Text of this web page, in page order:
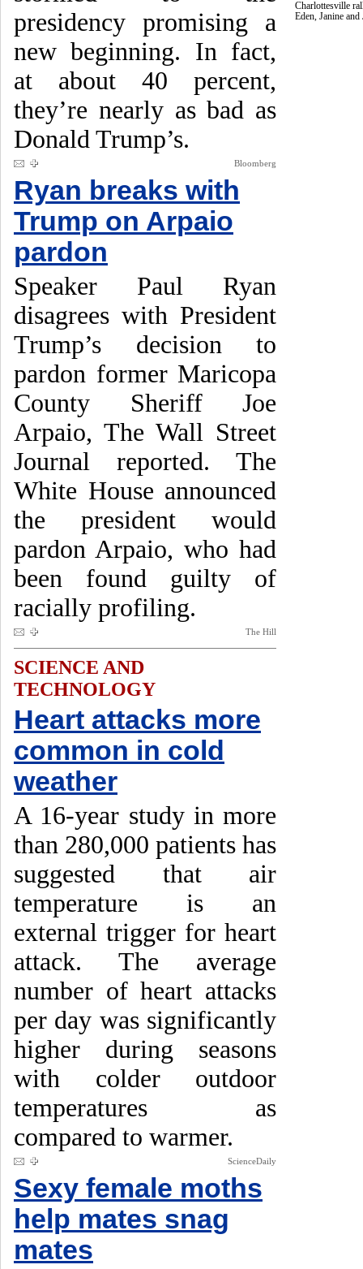
presidency promising a
new beginning. In fact,
at about 40 percent,
they’re nearly as bad as
Donald Trump’s.
Bloomberg
Ryan breaks with
Trump on Arpaio
pardon
Speaker Paul Ryan
disagrees with President
Trump’s decision to
pardon former Maricopa
County Sheriff Joe
Arpaio, The Wall Street
Journal reported. The
White House announced
the president would
pardon Arpaio, who had
been found guilty of
racially profiling.
The Hill
SCIENCE AND
TECHNOLOGY
Heart attacks more
common in cold
weather
A 16-year study in more
than 280,000 patients has
suggested that air
temperature is an
external trigger for heart
attack. The average
number of heart attacks
per day was significantly
higher during seasons
with colder outdoor
temperatures as
compared to warmer.
ScienceDaily
Sexy female moths
help mates snag
mates
Charlottesville
Eden, Janine